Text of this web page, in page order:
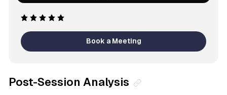
Book a Meeting
Post-Session Analysis